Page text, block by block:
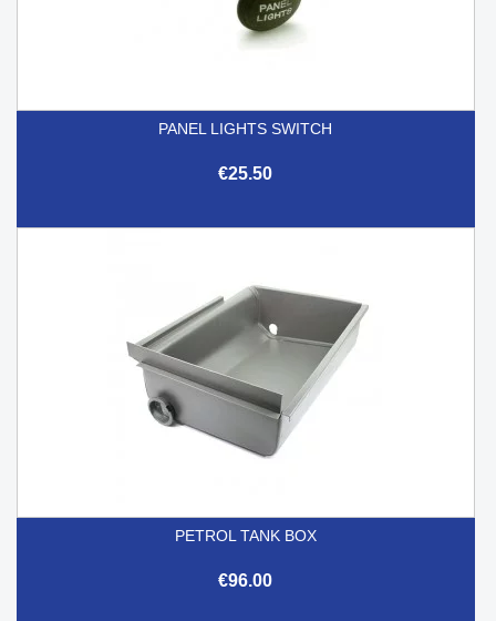
PANEL LIGHTS SWITCH
€25.50
PETROL TANK BOX
€96.00